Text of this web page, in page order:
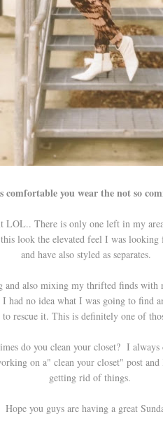
you wear the not so
There is only one left in my
look the elevated feel I was
and have also styled as separates.
also mixing my thrifted finds
no idea what I was going to find
rescue it. This is definitely one of
do you clean your closet? I always
on a" clean your closet" post
getting rid of things.
Hope you guys are having a great